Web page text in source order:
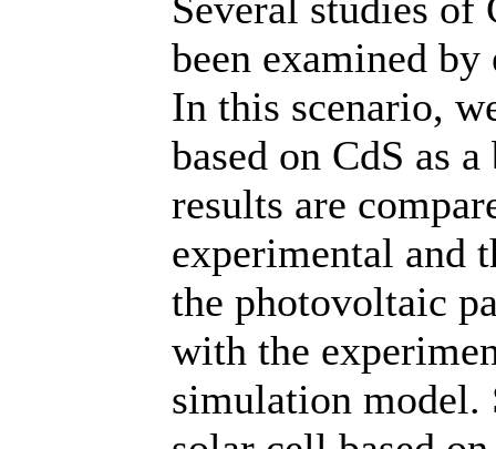
been examined
In this scenario,
based on CdS as
results are
experimental and
the photovoltaic
with the
simulation model.